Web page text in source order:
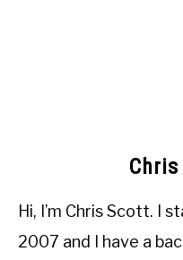
Hi, I’m Chris Scott. I
2007 and I have a